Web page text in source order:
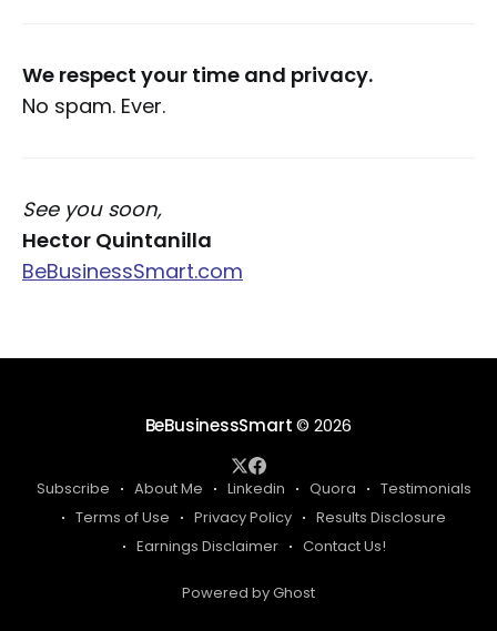
We respect your time and privacy.
No spam. Ever.
See you soon,
Hector Quintanilla
BeBusinessSmart.com
BeBusinessSmart© 2026
Subscribe About Me Linkedin Quora
Testimonials
Terms of Use
Privacy Policy
Results Disclosure
Earnings Disclaimer
Contact Us!
Powered by Ghost